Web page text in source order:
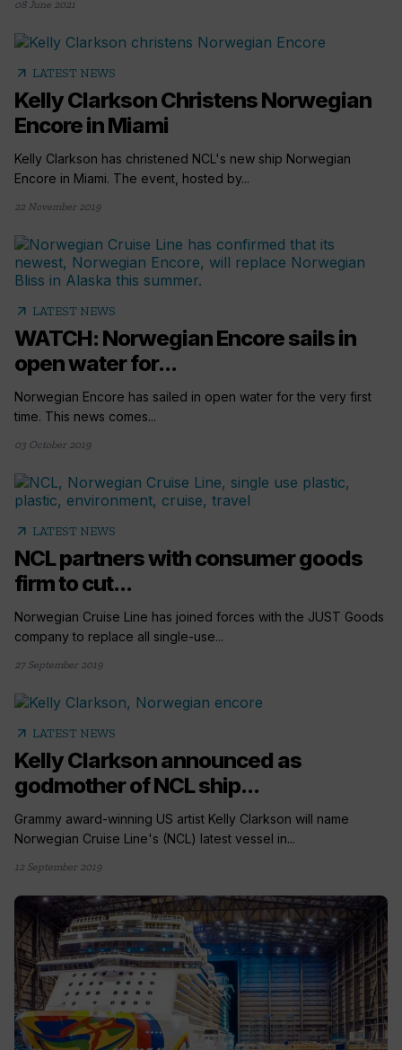
08 June 2021
arrow_outward LATEST NEWS
Kelly Clarkson Christens Norwegian
Encore in Miami
Kelly Clarkson has christened NCL's new ship Norwegian
Encore in Miami. The event, hosted by...
22 November 2019
arrow_outward LATEST NEWS
WATCH: Norwegian Encore sails in
open water for...
Norwegian Encore has sailed in open water for the very first
time. This news comes...
03 October 2019
arrow_outward LATEST NEWS
NCL partners with consumer goods
firm to cut...
Norwegian Cruise Line has joined forces with the JUST Goods
company to replace all single-use...
27 September 2019
arrow_outward LATEST NEWS
Kelly Clarkson announced as
godmother of NCL ship...
Grammy award-winning US artist Kelly Clarkson will name
Norwegian Cruise Line's (NCL) latest vessel in...
12 September 2019